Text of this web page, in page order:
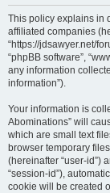
This policy explains in
affiliated companies
“https://jdsawyer.net/
“phpBB software”,
any information
information”).
Your information is
Abominations” will
which are small text
browser temporary
(hereinafter “user-id”)
“session-id”),
cookie will be created